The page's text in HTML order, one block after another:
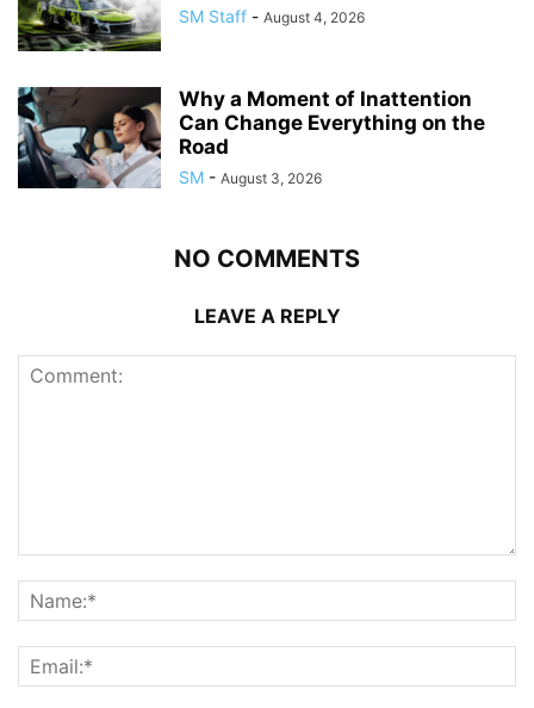
SM Staff - August 4, 2026
Why a Moment of Inattention
Can Change Everything on the
Road
SM - August 3, 2026
NO COMMENTS
LEAVE A REPLY